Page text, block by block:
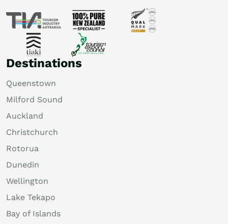
Destinations
Queenstown
Milford Sound
Auckland
Christchurch
Rotorua
Dunedin
Wellington
Lake Tekapo
Bay of Islands